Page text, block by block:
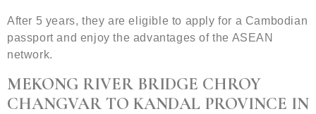
After 5 years, they are eligible to apply for a Cambodian
passport and enjoy the advantages of the ASEAN
network.
MEKONG RIVER BRIDGE CHROY
CHANGVAR TO KANDAL PROVINCE IN